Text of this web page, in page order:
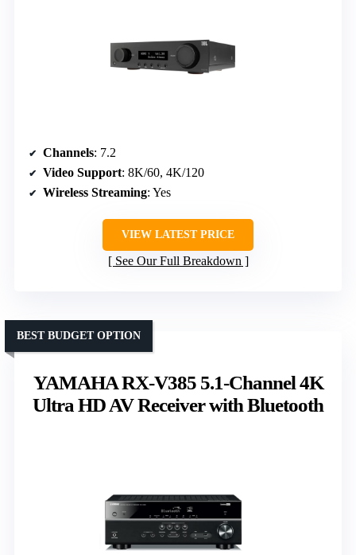
Channels: 7.2
Video Support: 8K/60, 4K/120
Wireless Streaming: Yes
VIEW LATEST PRICE
See Our Full Breakdown
YAMAHA RX-V385 5.1-Channel 4K
Ultra HD AV Receiver with Bluetooth
BEST BUDGET OPTION